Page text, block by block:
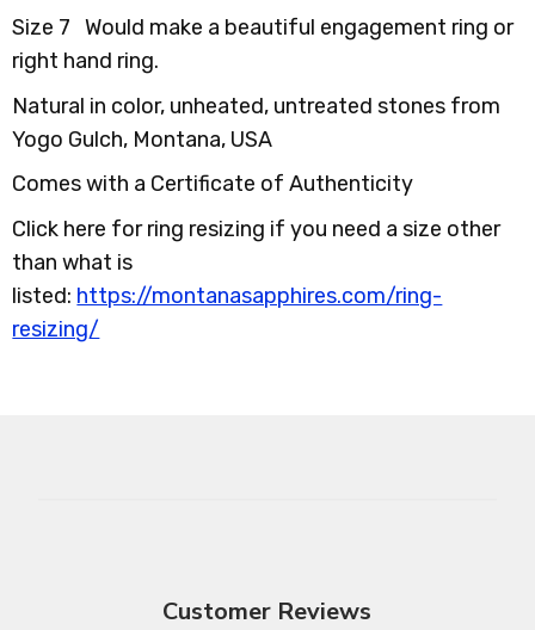
Size 7 Would make a beautiful engagement ring or
right hand ring.
Natural in color, unheated, untreated stones from
Yogo Gulch, Montana, USA
Comes with a Certificate of Authenticity
Click here for ring resizing if you need a size other
than what is
listed: https://montanasapphires.com/ring-
resizing/
Customer Reviews